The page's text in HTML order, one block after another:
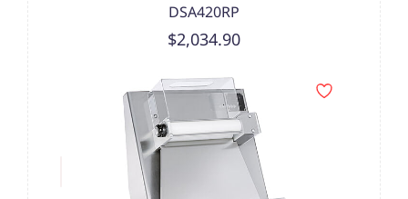
DSA420RP
$2,034.90